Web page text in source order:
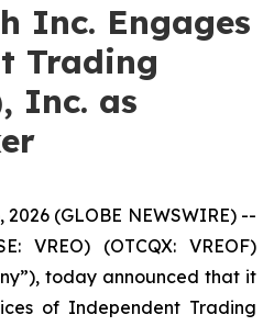
Inc. Engages
Trading
Inc. as
(GLOBE NEWSWIRE) --
VREO) (OTCQX: VREOF)
today announced that it
of Independent Trading